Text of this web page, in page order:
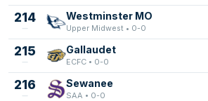
214 Westminster MO
Upper Midwest • 0-0
215 Gallaudet
ECFC • 0-0
216 Sewanee
SAA • 0-0